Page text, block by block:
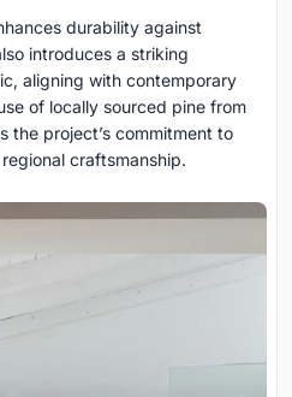
durability against
introduces a striking
aligning with contemporary
of locally sourced pine from
the project’s commitment to
craftsmanship.